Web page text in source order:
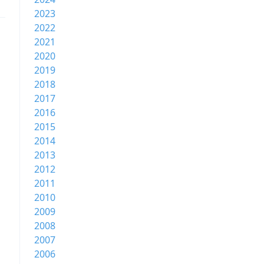
2023
2022
2021
2020
2019
2018
2017
2016
2015
2014
2013
2012
2011
2010
2009
2008
2007
2006